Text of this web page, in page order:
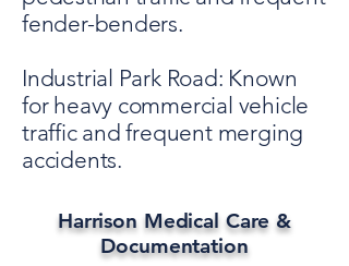
fender-benders.
Industrial Park Road: Known
for heavy commercial vehicle
traffic and frequent merging
accidents.
Harrison Medical Care &
Documentation